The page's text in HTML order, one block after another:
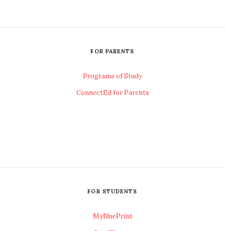
FOR PARENTS
Programs of Study
ConnectEd for Parents
FOR STUDENTS
MyBluePrint